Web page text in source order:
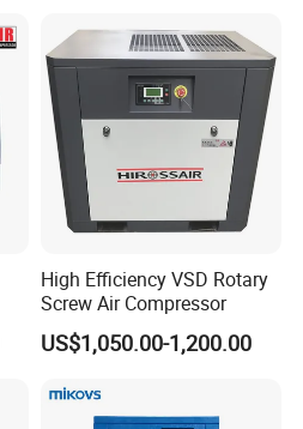
High Efficiency VSD Rotary
Screw Air Compressor
US$1,050.00-1,200.00